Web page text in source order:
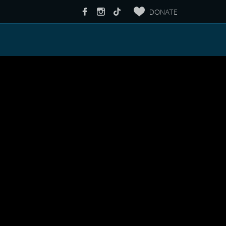
DONATE